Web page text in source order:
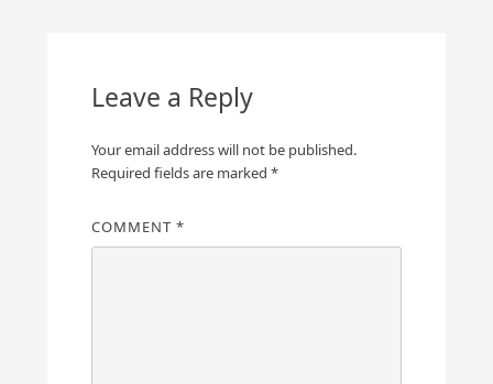
navigation
Leave a Reply
Your email address will not be published.
Required fields are marked *
COMMENT *